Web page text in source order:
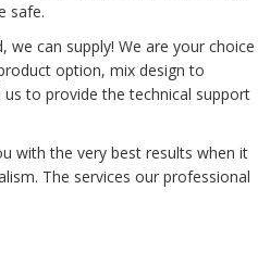
safe.
we can supply! We are your choice
option, mix design to
to provide the technical support
with the very best results when it
The services our professional